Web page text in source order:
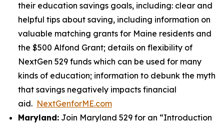
their education savings goals, including: clear and
helpful tips about saving, including information on
valuable matching grants for Maine residents and
the $500 Alfond Grant; details on flexibility of
NextGen 529 funds which can be used for many
kinds of education; information to debunk the myth
that savings negatively impacts financial
aid. NextGenforME.com
Maryland: Join Maryland 529 for an “Introduction